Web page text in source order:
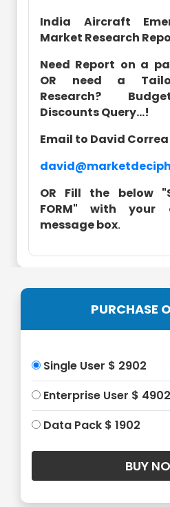
India Aircraft
Market Research
Need Report on a
OR need a
Research?
Discounts Query...!
Email to David Correa
OR Fill the below
FORM" with
message box.
PURCHASE
Single User $ 2902
Enterprise User $ 4902
Data Pack $ 1902